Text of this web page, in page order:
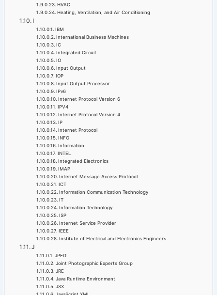
HVAC
Heating, Ventilation, and Air Conditioning
I
IBM
International Business Machines
IC
Integrated Circuit
IO
Input Output
IOP
Input Output Processor
IPv6
Internet Protocol Version 6
IPV4
Internet Protocol Version 4
IP
Internet Protocol
INFO
Information
INTEL
Integrated Electronics
IMAP
Internet Message Access Protocol
ICT
Information Communication Technology
IT
Information Technology
ISP
Internet Service Provider
IEEE
Institute of Electrical and Electronics Engineers
J
JPEG
Joint Photographic Experts Group
JRE
Java Runtime Environment
JSX